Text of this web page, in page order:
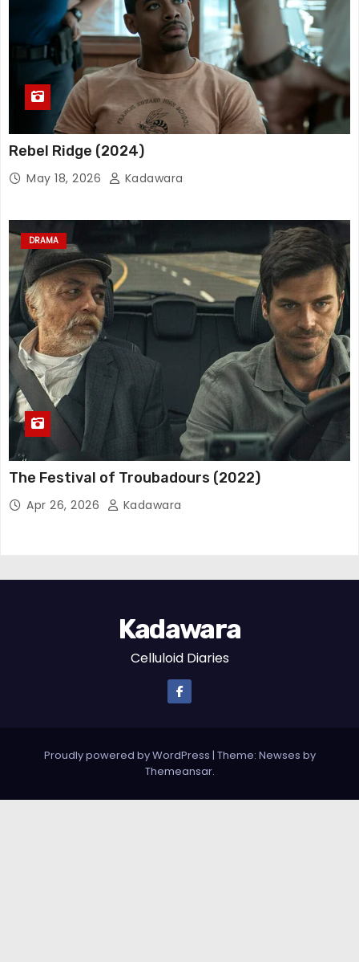
Rebel Ridge (2024)
May 18, 2026 Kadawara
DRAMA
The Festival of Troubadours (2022)
Apr 26, 2026 Kadawara
Kadawara
Celluloid Diaries
Proudly powered by WordPress | Theme: Newses by
Themeansar.